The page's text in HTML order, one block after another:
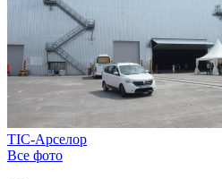
ТІС-Арселор
Все фото